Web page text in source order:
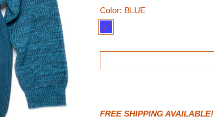
Color: BLUE
BLUE
FREE SHIPPING AVAILABLE!